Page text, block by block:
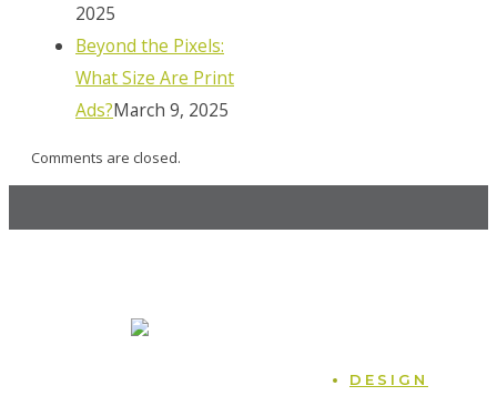
2025
Beyond the Pixels:
What Size Are Print
Ads?March 9, 2025
Comments are closed.
DESIGN